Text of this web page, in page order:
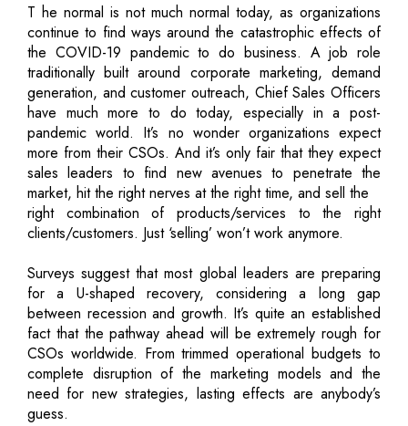
T he normal is not much normal today, as organizations
continue to find ways around the catastrophic effects of
the COVID-19 pandemic to do business. A job role
traditionally built around corporate marketing, demand
generation, and customer outreach, Chief Sales Officers
have much more to do today, especially in a post-
pandemic world. It’s no wonder organizations expect
more from their CSOs. And it’s only fair that they expect
sales leaders to find new avenues to penetrate the
market, hit the right nerves at the right time, and sell the
right combination of products/services to the right
clients/customers. Just ‘selling’ won’t work anymore.
Surveys suggest that most global leaders are preparing
for a U-shaped recovery, considering a long gap
between recession and growth. It’s quite an established
fact that the pathway ahead will be extremely rough for
CSOs worldwide. From trimmed operational budgets to
complete disruption of the marketing models and the
need for new strategies, lasting effects are anybody’s
guess.